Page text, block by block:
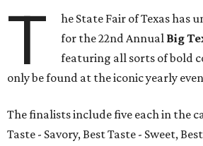
T
he State Fair of Texas has
for the 22nd Annual Big
featuring all sorts of bold
only be found at the iconic yearly
The finalists include five each in the
Taste - Savory, Best Taste - Sweet,